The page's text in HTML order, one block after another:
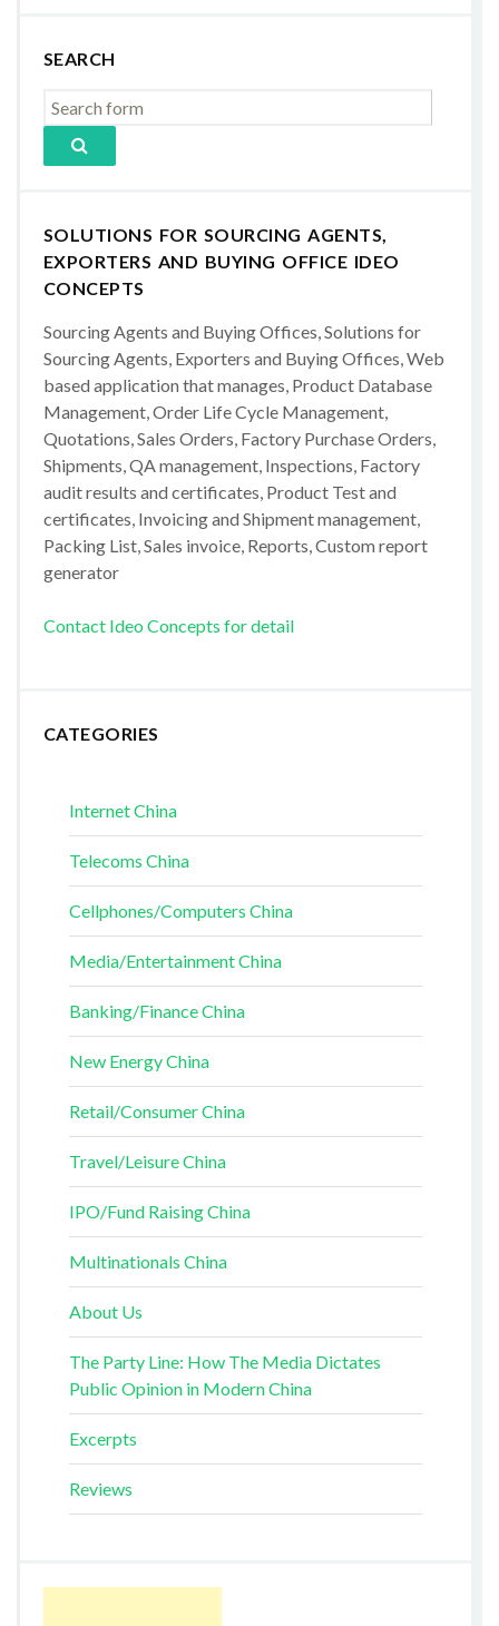
SEARCH
SOLUTIONS FOR SOURCING AGENTS,
EXPORTERS AND BUYING OFFICE IDEO
CONCEPTS
Sourcing Agents and Buying Offices, Solutions for
Sourcing Agents, Exporters and Buying Offices, Web
based application that manages, Product Database
Management, Order Life Cycle Management,
Quotations, Sales Orders, Factory Purchase Orders,
Shipments, QA management, Inspections, Factory
audit results and certificates, Product Test and
certificates, Invoicing and Shipment management,
Packing List, Sales invoice, Reports, Custom report
generator
Contact Ideo Concepts for detail
CATEGORIES
Internet China
Telecoms China
Cellphones/Computers China
Media/Entertainment China
Banking/Finance China
New Energy China
Retail/Consumer China
Travel/Leisure China
IPO/Fund Raising China
Multinationals China
About Us
The Party Line: How The Media Dictates
Public Opinion in Modern China
Excerpts
Reviews